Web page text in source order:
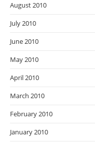
August 2010
July 2010
June 2010
May 2010
April 2010
March 2010
February 2010
January 2010